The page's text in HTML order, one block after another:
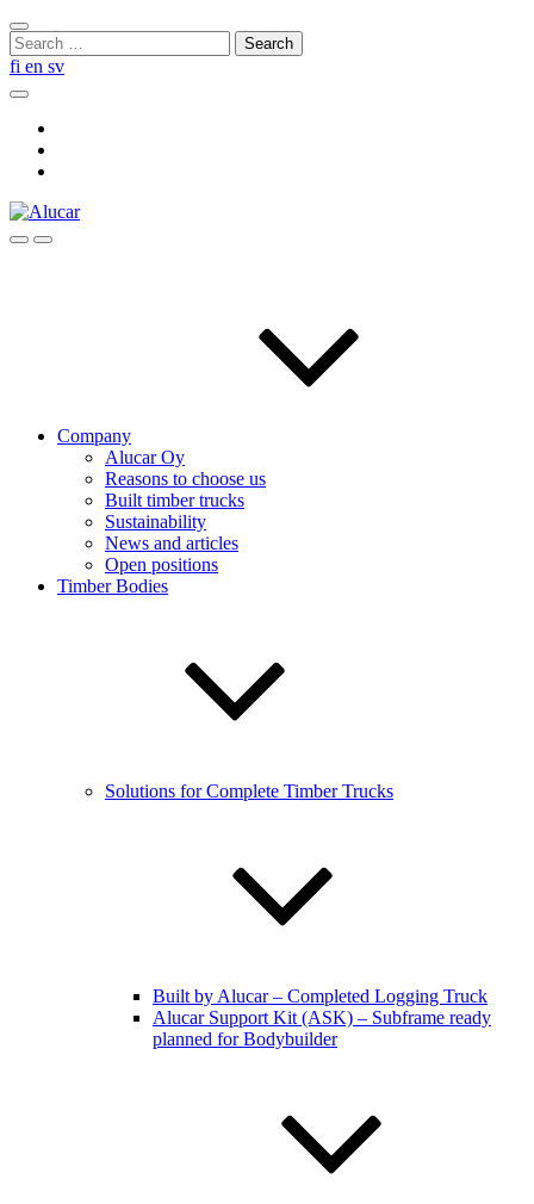
Skip
to
content
Close
search
Search
for:
fi en sv
Search
SearchMenu
Company
Alucar Oy
Reasons to choose us
Built timber trucks
Sustainability
News and articles
Open positions
Timber Bodies
Solutions for Complete Timber Trucks
Built by Alucar – Completed Logging Truck
Alucar Support Kit (ASK) – Subframe ready
planned for Bodybuilder